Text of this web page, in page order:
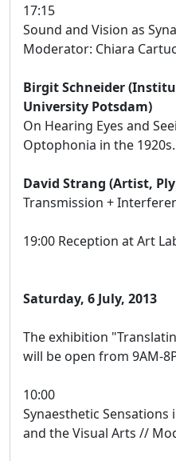
17:15
Sound and Vision as
Moderator: Chiara
Birgit Schneider
University Potsdam)
On Hearing Eyes and
Optophonia in the 1920s.
David Strang (Artist,
Transmission +
19:00 Reception at Art
Saturday, 6 July, 2013
The exhibition
will be open from 9AM-
10:00
Synaesthetic Sensations
and the Visual Arts //